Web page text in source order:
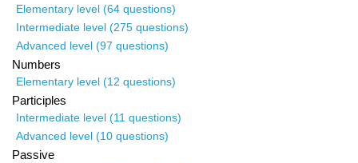
Elementary level (64 questions)
Intermediate level (275 questions)
Advanced level (97 questions)
Numbers
Elementary level (12 questions)
Participles
Intermediate level (11 questions)
Advanced level (10 questions)
Passive